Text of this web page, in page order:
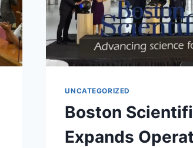
UNCATEGORIZED
Boston
Expands